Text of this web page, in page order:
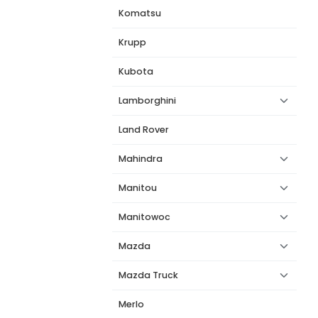
Komatsu
Krupp
Kubota
Lamborghini
Land Rover
Mahindra
Manitou
Manitowoc
Mazda
Mazda Truck
Merlo